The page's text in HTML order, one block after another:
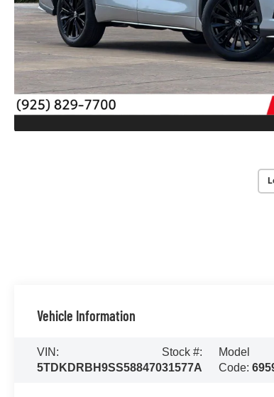
Vehicle Information
VIN:
5TDKDRBH9SS588470
Stock #:
31577A
Model
Code: